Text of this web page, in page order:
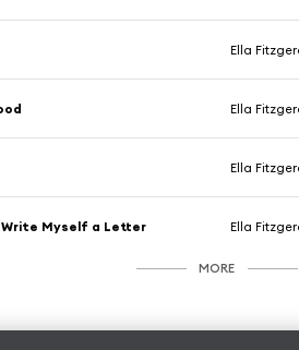
Ella
Ella
Ella
Write Myself a Letter Ella
MORE